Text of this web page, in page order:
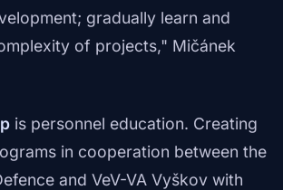
gradually learn and
of projects," Mičánek
is personnel education. Creating
in cooperation between the
and VeV-VA Vyškov with